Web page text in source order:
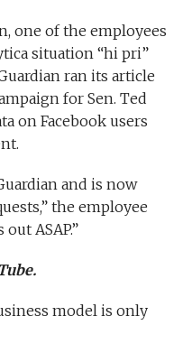
one of the employees
situation “hi pri”
ran its article
for Sen. Ted
on Facebook users
and is now
the employee
ASAP.”
model is only